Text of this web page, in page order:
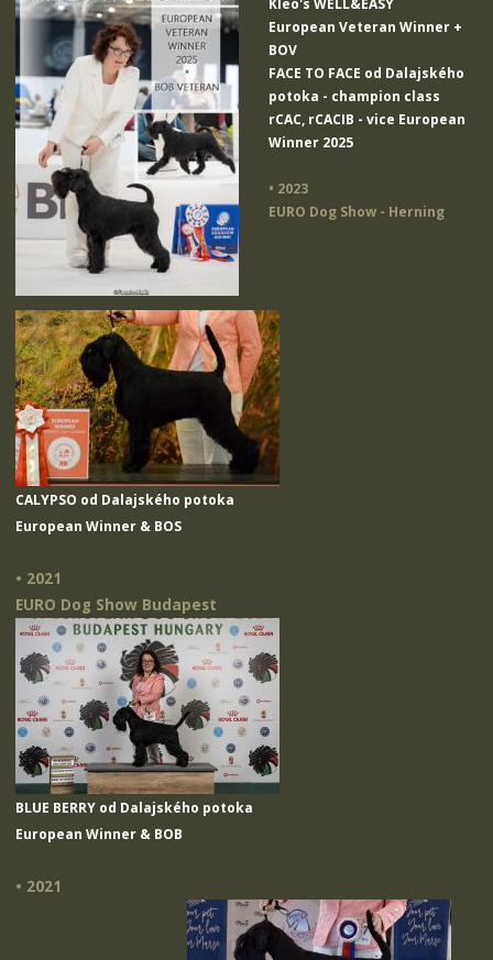
European Veteran Winner +
BOV
FACE TO FACE od Dalajského
potoka - champion class
rCAC, rCACIB - vice European
Winner 2025
• 2023
EURO Dog Show - Herning
CALYPSO od Dalajského potoka
European Winner & BOS
• 2021
EURO Dog Show Budapest
BLUE BERRY od Dalajského potoka
European Winner & BOB
• 2021